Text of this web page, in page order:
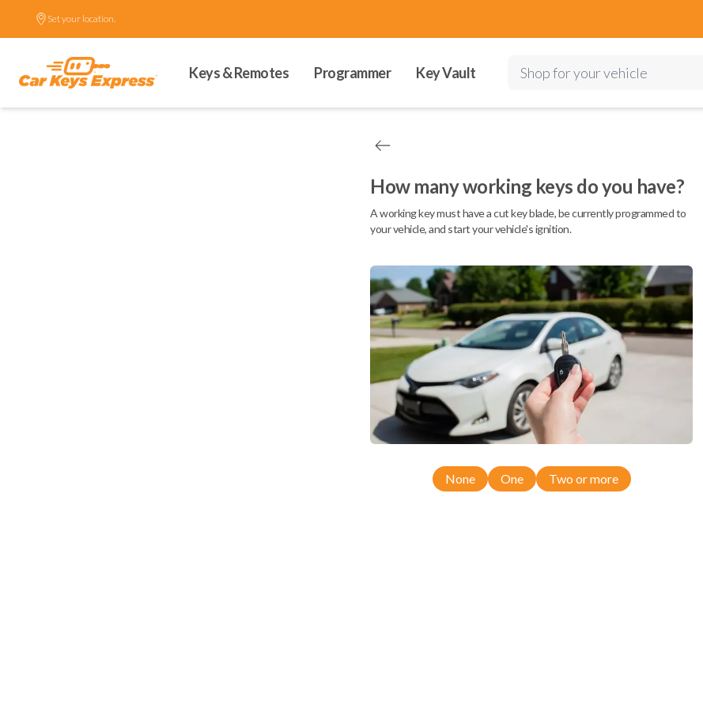
Set your location.
Keys & Remotes Programmer Key Vault Shop for your vehicle
How many working keys do you have?
A working key must have a cut key blade, be currently programmed to
your vehicle, and start your vehicle's ignition.
None One Two or more